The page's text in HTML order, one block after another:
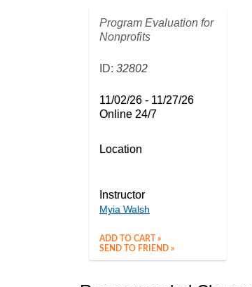
Program Evaluation for
Nonprofits
ID: 32802
11/02/26 - 11/27/26
Online 24/7
Location
Instructor
Myia Walsh
ADD TO CART »
SEND TO FRIEND »